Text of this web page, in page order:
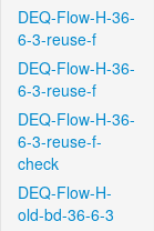
DEQ-Flow-H-36-
6-3-reuse-f
DEQ-Flow-H-36-
6-3-reuse-f
DEQ-Flow-H-36-
6-3-reuse-f-
check
DEQ-Flow-H-
old-bd-36-6-3